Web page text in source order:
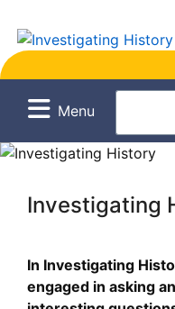
Menu
Investigating
In Investigating
engaged in asking